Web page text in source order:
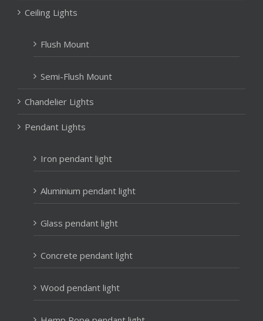
Ceiling Lights
Flush Mount
Semi-Flush Mount
Chandelier Lights
Pendant Lights
Iron pendant light
Aluminium pendant light
Glass pendant light
Concrete pendant light
Wood pendant light